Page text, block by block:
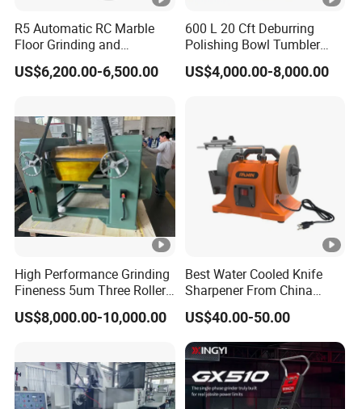
R5 Automatic RC Marble
Floor Grinding and
Polishing Machine
US$6,200.00-6,500.00
600 L 20 Cft Deburring
Polishing Bowl Tumbler
Vibratory Finishing Machine
US$4,000.00-8,000.00
High Performance Grinding
Fineness 5um Three Roller
Mill 3 Roll Mill Grinder
US$8,000.00-10,000.00
Best Water Cooled Knife
Sharpener From China
Knife Sharpener
Manufacturer
US$40.00-50.00